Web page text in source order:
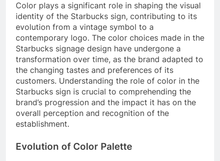
Color plays a significant role in shaping the visual
identity of the Starbucks sign, contributing to its
evolution from a vintage symbol to a
contemporary logo. The color choices made in the
Starbucks signage design have undergone a
transformation over time, as the brand adapted to
the changing tastes and preferences of its
customers. Understanding the role of color in the
Starbucks sign is crucial to comprehending the
brand’s progression and the impact it has on the
overall perception and recognition of the
establishment.
Evolution of Color Palette